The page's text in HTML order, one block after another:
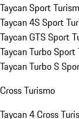
Taycan Sport
Taycan 4S Sport
Taycan GTS Sport
Taycan Turbo Sport
Taycan Turbo S
Cross Turismo
Taycan 4 Cross